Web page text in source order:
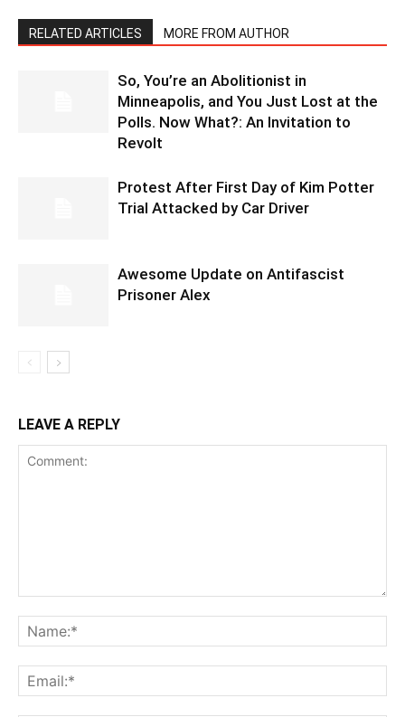
RELATED ARTICLES MORE FROM AUTHOR
So, You’re an Abolitionist in
Minneapolis, and You Just Lost at the
Polls. Now What?: An Invitation to
Revolt
Protest After First Day of Kim Potter
Trial Attacked by Car Driver
Awesome Update on Antifascist
Prisoner Alex
LEAVE A REPLY